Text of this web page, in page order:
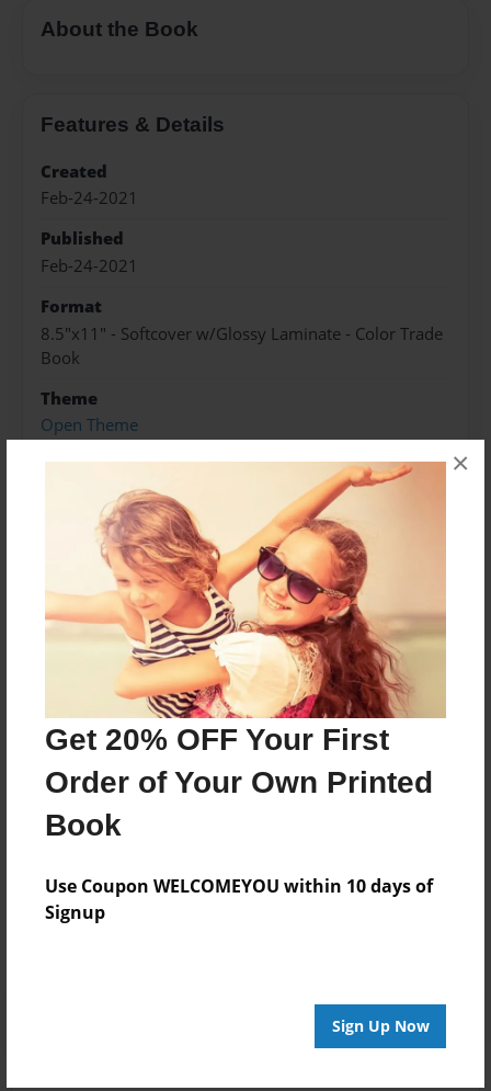
Get 20% OFF Your First
Order of Your Own Printed
Book
Use Coupon WELCOMEYOU within 10 days of
Signup
Sign Up Now
×
About the Book
Features & Details
Created
Feb-24-2021
Published
Feb-24-2021
Format
8.5"x11" - Softcover w/Glossy Laminate - Color Trade
Book
Theme
Open Theme
Sales Term
Preview Limit
584 pages
About Author
Darron Jones
Joined: Oct-25-2020
No author messages are available for this book.